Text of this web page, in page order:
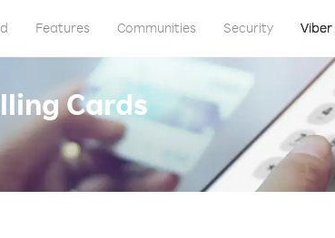
Features Communities Security
Cards